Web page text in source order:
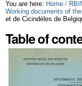
Skip
to
content.
Skip
Personal
tools
You are here: Home /
Working documents of
et de Cicindèles de
Table of